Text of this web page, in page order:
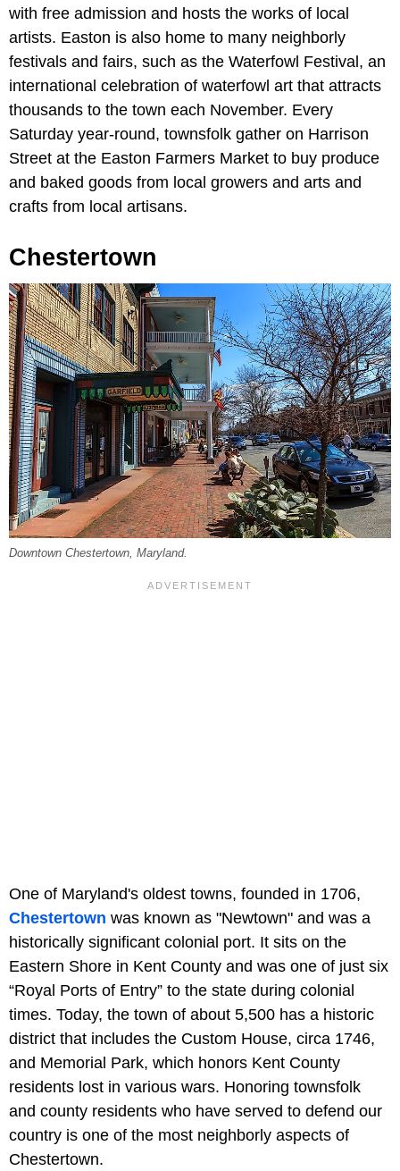
with free admission and hosts the works of local
artists. Easton is also home to many neighborly
festivals and fairs, such as the Waterfowl Festival, an
international celebration of waterfowl art that attracts
thousands to the town each November. Every
Saturday year-round, townsfolk gather on Harrison
Street at the Easton Farmers Market to buy produce
and baked goods from local growers and arts and
crafts from local artisans.
Chestertown
Downtown Chestertown, Maryland.
One of Maryland's oldest towns, founded in 1706,
Chestertown was known as "Newtown" and was a
historically significant colonial port. It sits on the
Eastern Shore in Kent County and was one of just six
“Royal Ports of Entry” to the state during colonial
times. Today, the town of about 5,500 has a historic
district that includes the Custom House, circa 1746,
and Memorial Park, which honors Kent County
residents lost in various wars. Honoring townsfolk
and county residents who have served to defend our
country is one of the most neighborly aspects of
Chestertown.